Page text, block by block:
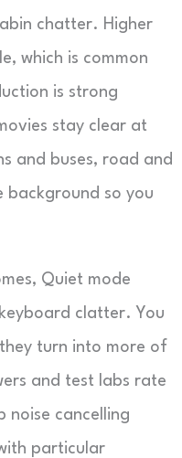
chatter. Higher
which is common
is strong
stay clear at
and buses, road and
background so you
Quiet mode
clatter. You
turn into more of
and test labs rate
noise cancelling
particular